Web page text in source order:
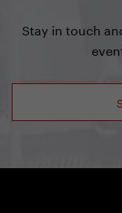
Stay in touch